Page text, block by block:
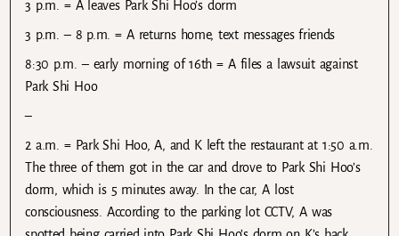
3 p.m. = A leaves Park Shi Hoo’s dorm
3 p.m. – 8 p.m. = A returns home, text messages friends
8:30 p.m. – early morning of 16th = A files a lawsuit against
Park Shi Hoo
–
2 a.m. = Park Shi Hoo, A, and K left the restaurant at 1:50 a.m.
The three of them got in the car and drove to Park Shi Hoo’s
dorm, which is 5 minutes away. In the car, A lost
consciousness. According to the parking lot CCTV, A was